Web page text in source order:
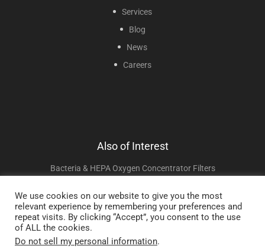
Services
Blog
News
Careers
Also of Interest
Bacteria & HEPA Oxygen Concentrator Filters
DISCOV-R Continuous And Pulse Oxygen Concentrator
We use cookies on our website to give you the most
relevant experience by remembering your preferences and
repeat visits. By clicking “Accept”, you consent to the use
of ALL the cookies.
Do not sell my personal information.